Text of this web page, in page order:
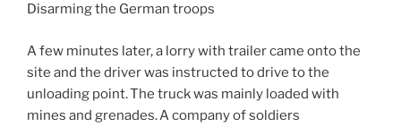
Disarming the German troops
A few minutes later, a lorry with trailer came onto the
site and the driver was instructed to drive to the
unloading point. The truck was mainly loaded with
mines and grenades. A company of soldiers